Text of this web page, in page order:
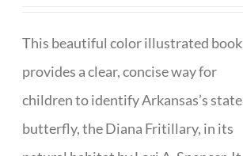
This beautiful color illustrated book
provides a clear, concise way for
children to identify Arkansas’s state
butterfly, the Diana Fritillary, in its